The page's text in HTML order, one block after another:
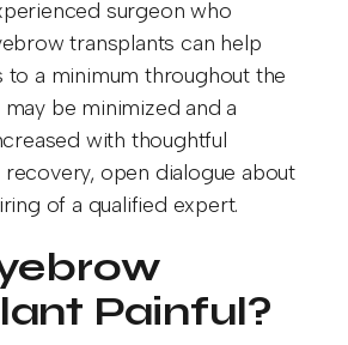
surgeon who
transplants can help
to a minimum throughout the
be minimized and a
with thoughtful
open dialogue about
of a qualified expert.
Painful?